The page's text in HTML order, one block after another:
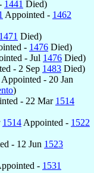
1441 Died)
Appointed - 1462
1471 Died)
- 1476 Died)
- Jul 1476 Died)
- 2 Sep 1483 Died)
Appointed - 20 Jan
)
- 22 Mar 1514
1514 Appointed - 1522
- 12 Jun 1523
- 1531